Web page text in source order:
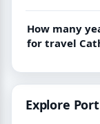
How many
for travel
Explore